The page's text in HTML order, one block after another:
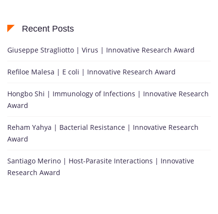
Recent Posts
Giuseppe Stragliotto | Virus | Innovative Research Award
Refiloe Malesa | E coli | Innovative Research Award
Hongbo Shi | Immunology of Infections | Innovative Research
Award
Reham Yahya | Bacterial Resistance | Innovative Research
Award
Santiago Merino | Host-Parasite Interactions | Innovative
Research Award